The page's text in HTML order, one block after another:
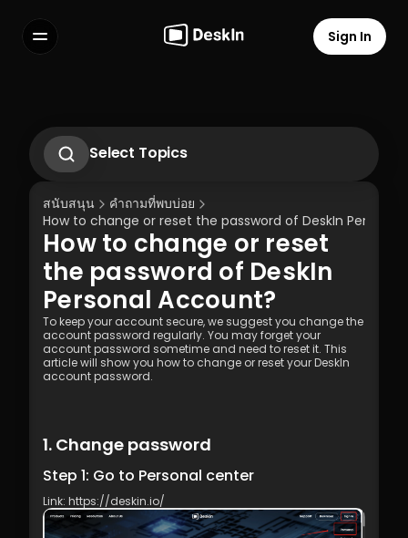
Terms of Service
Privacy Policy
Sign In
Select Topics
How to set up unattended remote on
DeskIn
How to Use Privacy Screen?
What to do if didn’t receive the
verification Email while logging into new
devices?
สนับสนุน
คำถามที่พบบ่อย
How to change or reset the password of DeskIn Personal
How to change or reset
the password of DeskIn
Personal Account?
To keep your account secure, we suggest you change the
account password regularly. You may forget your
account password sometime and need to reset it. This
article will show you how to change or reset your DeskIn
account password.
1. Change password
Step 1: Go to Personal center
Link: https://deskin.io/